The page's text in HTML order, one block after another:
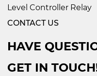
Level Controller Relay
CONTACT US
HAVE
GET IN